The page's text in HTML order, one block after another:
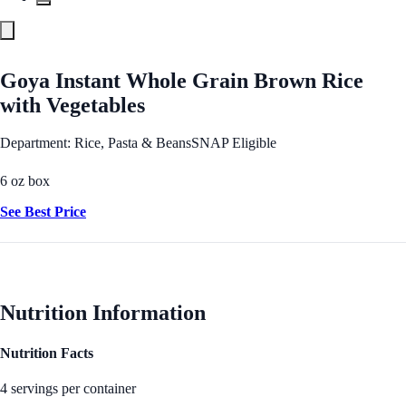
Goya Instant Whole Grain Brown Rice
with Vegetables
Department: Rice, Pasta & BeansSNAP Eligible
6 oz box
See Best Price
Nutrition Information
Nutrition Facts
4 servings per container